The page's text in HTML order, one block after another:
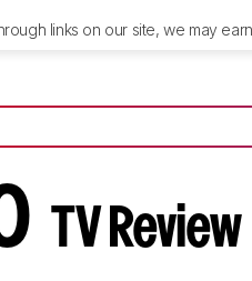
links on our site, we may
TV Review